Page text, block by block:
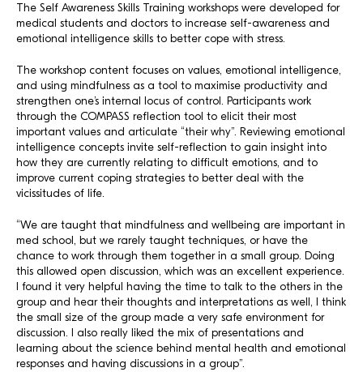
The Self Awareness Skills Training workshops were developed for
medical students and doctors to increase self-awareness and
emotional intelligence skills to better cope with stress.
The workshop content focuses on values, emotional intelligence,
and using mindfulness as a tool to maximise productivity and
strengthen one’s internal locus of control. Participants work
through the COMPASS reflection tool to elicit their most
important values and articulate “their why”. Reviewing emotional
intelligence concepts invite self-reflection to gain insight into
how they are currently relating to difficult emotions, and to
improve current coping strategies to better deal with the
vicissitudes of life.
“We are taught that mindfulness and wellbeing are important in
med school, but we rarely taught techniques, or have the
chance to work through them together in a small group. Doing
this allowed open discussion, which was an excellent experience.
I found it very helpful having the time to talk to the others in the
group and hear their thoughts and interpretations as well, I think
the small size of the group made a very safe environment for
discussion. I also really liked the mix of presentations and
learning about the science behind mental health and emotional
responses and having discussions in a group”.